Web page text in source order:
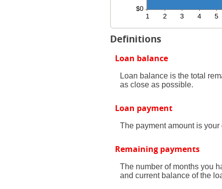
Definitions
Loan balance
Loan balance is the total
as close as possible.
Loan payment
The payment amount is
Remaining payments
The number of months you
and current balance of the